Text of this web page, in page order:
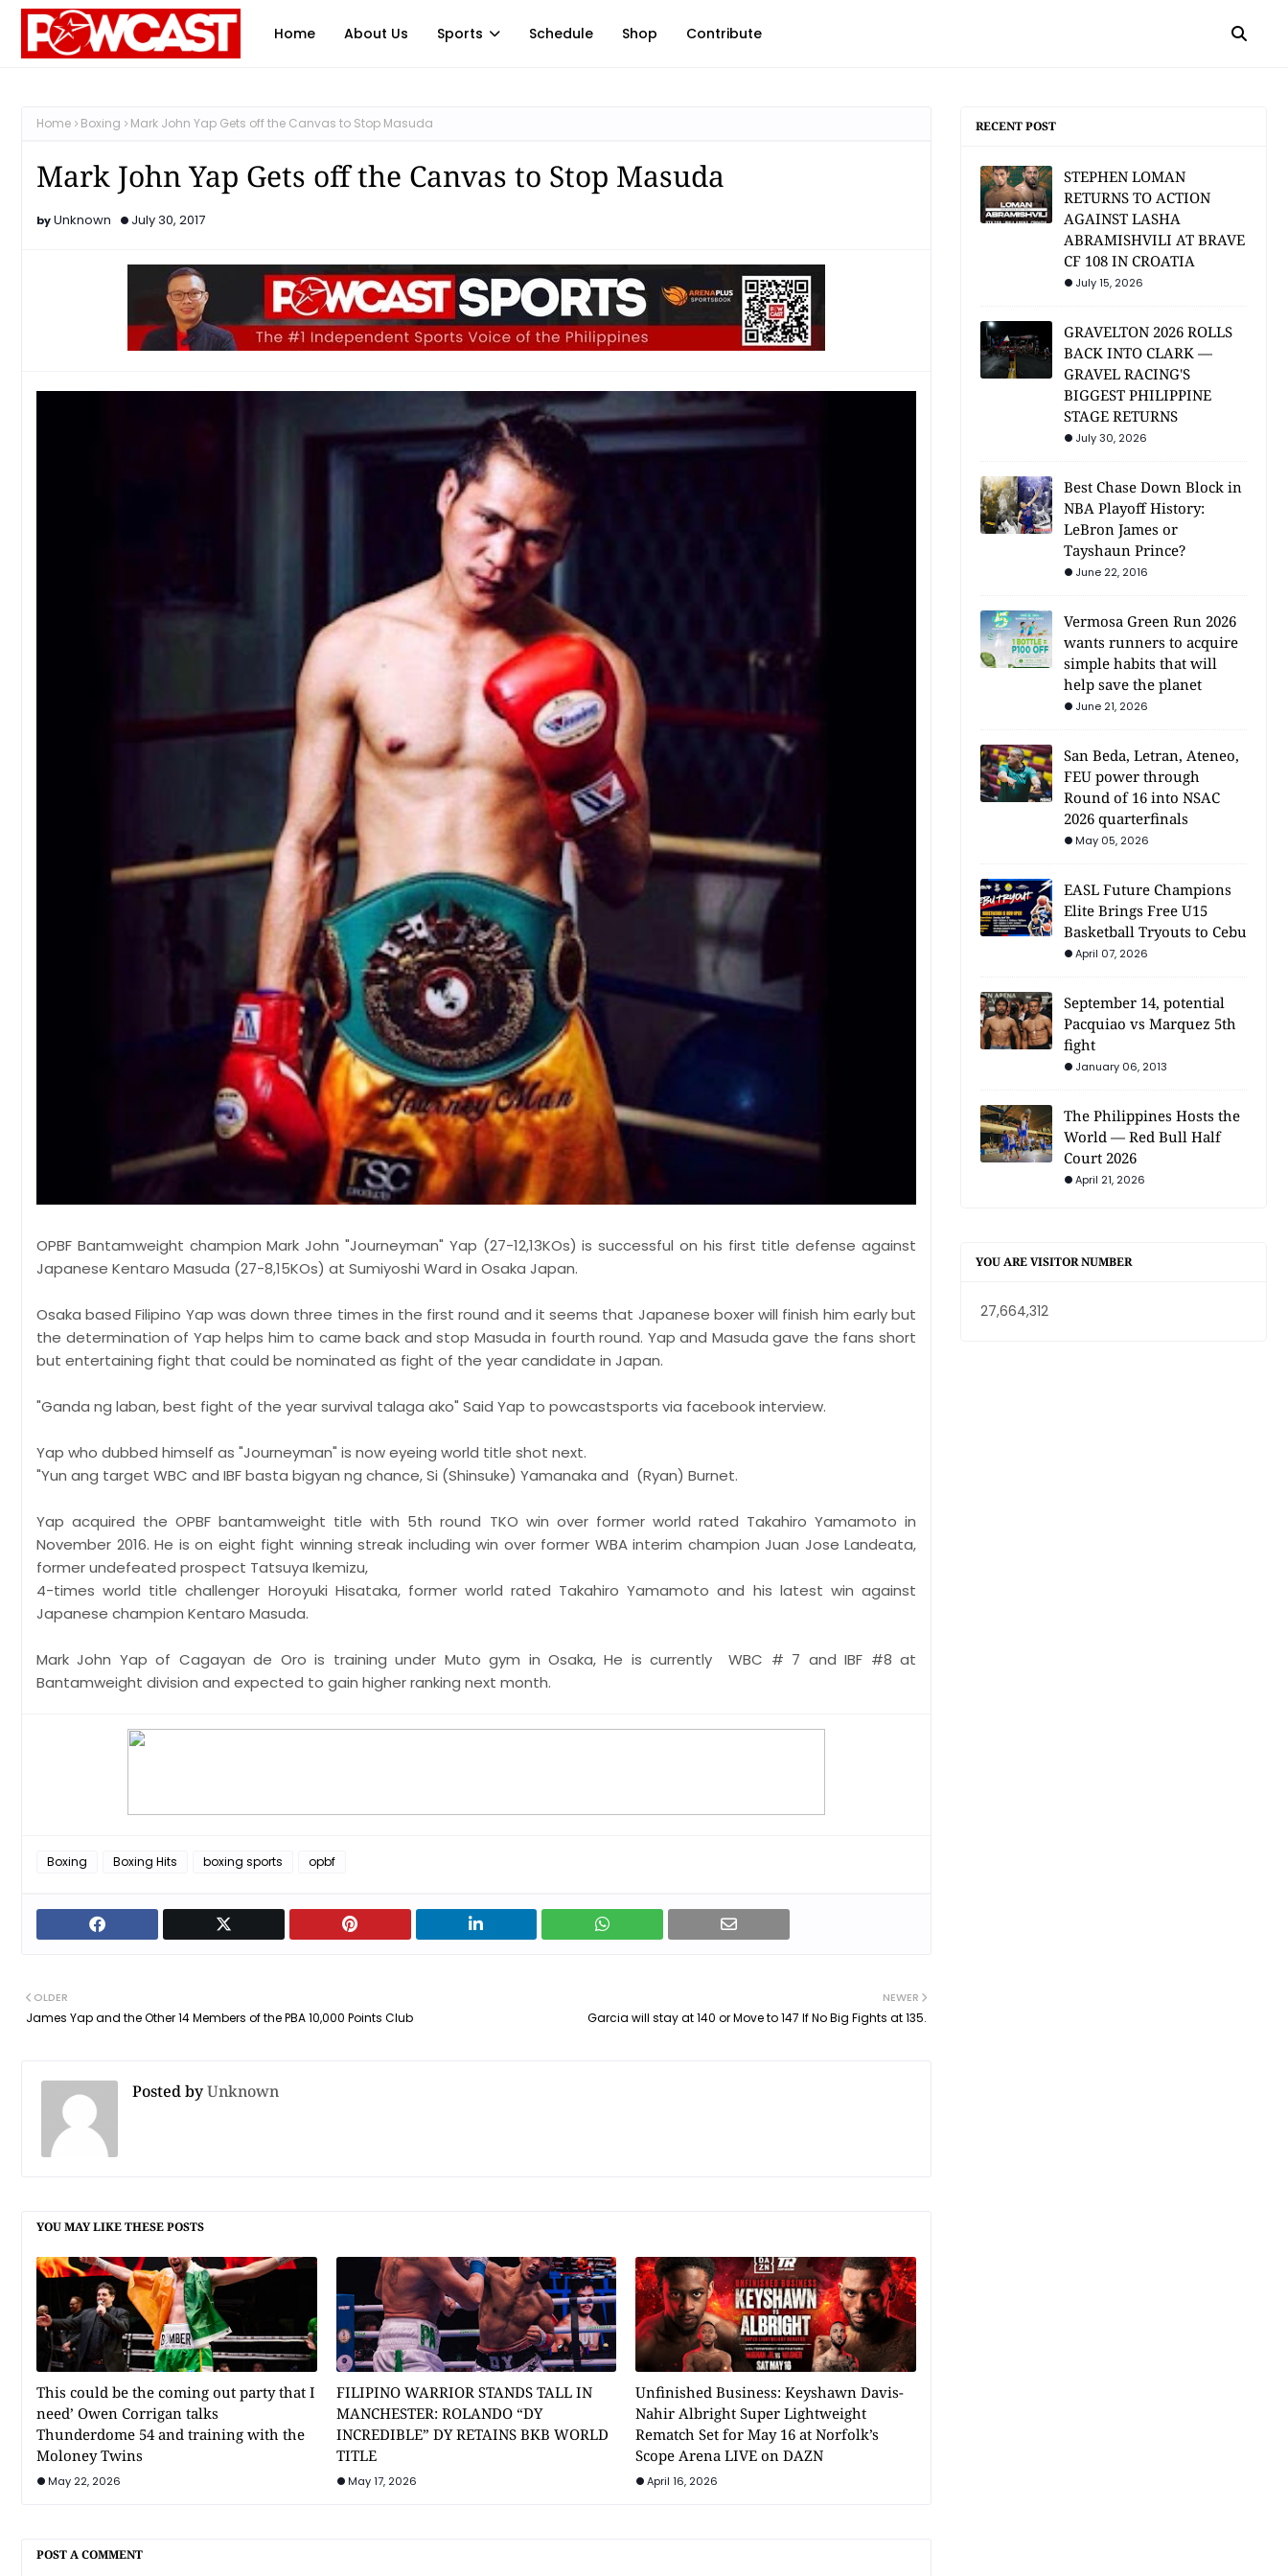
Home About Us Sports Schedule Shop Contribute
Home Boxing Mark John Yap Gets off the Canvas to Stop Masuda
Mark John Yap Gets off the Canvas to Stop Masuda
Unknown July 30, 2017
OPBF Bantamweight champion Mark John "Journeyman" Yap (27-12,13KOs) is successful on his first title defense against
Japanese Kentaro Masuda (27-8,15KOs) at Sumiyoshi Ward in Osaka Japan.
Osaka based Filipino Yap was down three times in the first round and it seems that Japanese boxer will finish him early but
the determination of Yap helps him to came back and stop Masuda in fourth round. Yap and Masuda gave the fans short
but entertaining fight that could be nominated as fight of the year candidate in Japan.
"Ganda ng laban, best fight of the year survival talaga ako" Said Yap to powcastsports via facebook interview.
Yap who dubbed himself as "Journeyman" is now eyeing world title shot next.
"Yun ang target WBC and IBF basta bigyan ng chance, Si (Shinsuke) Yamanaka and (Ryan) Burnet.
Yap acquired the OPBF bantamweight title with 5th round TKO win over former world rated Takahiro Yamamoto in
November 2016. He is on eight fight winning streak including win over former WBA interim champion Juan Jose Landeata,
former undefeated prospect Tatsuya Ikemizu,
4-times world title challenger Horoyuki Hisataka, former world rated Takahiro Yamamoto and his latest win against
Japanese champion Kentaro Masuda.
Mark John Yap of Cagayan de Oro is training under Muto gym in Osaka, He is currently WBC # 7 and IBF #8 at
Bantamweight division and expected to gain higher ranking next month.
Boxing Boxing Hits boxing sports opbf
NEWER
Garcia will stay at 140 or Move to 147 If No Big Fights at 135.
OLDER
James Yap and the Other 14 Members of the PBA 10,000 Points Club
Posted byUnknown
YOU MAY LIKE THESE POSTS
This could be the coming out party that I
need’ Owen Corrigan talks
Thunderdome 54 and training with the
Moloney Twins
May 22, 2026
FILIPINO WARRIOR STANDS TALL IN
MANCHESTER: ROLANDO “DY
INCREDIBLE” DY RETAINS BKB WORLD
TITLE
May 17, 2026
Unfinished Business: Keyshawn Davis-
Nahir Albright Super Lightweight
Rematch Set for May 16 at Norfolk’s
Scope Arena LIVE on DAZN
April 16, 2026
POST A COMMENT
RECENT POST
STEPHEN LOMAN
RETURNS TO ACTION
AGAINST LASHA
ABRAMISHVILI AT BRAVE
CF 108 IN CROATIA
July 15, 2026
GRAVELTON 2026 ROLLS
BACK INTO CLARK —
GRAVEL RACING'S
BIGGEST PHILIPPINE
STAGE RETURNS
July 30, 2026
Best Chase Down Block in
NBA Playoff History:
LeBron James or
Tayshaun Prince?
June 22, 2016
Vermosa Green Run 2026
wants runners to acquire
simple habits that will
help save the planet
June 21, 2026
San Beda, Letran, Ateneo,
FEU power through
Round of 16 into NSAC
2026 quarterfinals
May 05, 2026
EASL Future Champions
Elite Brings Free U15
Basketball Tryouts to Cebu
April 07, 2026
September 14, potential
Pacquiao vs Marquez 5th
fight
January 06, 2013
The Philippines Hosts the
World — Red Bull Half
Court 2026
April 21, 2026
YOU ARE VISITOR NUMBER
27,664,312